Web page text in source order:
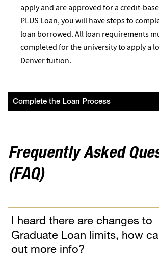
apply and are approved for a credit-
PLUS Loan, you will have steps to
loan borrowed. All loan requirements
completed for the university to apply a
Denver tuition.
Complete the Loan Process
Frequently Asked
(FAQ)
I heard there are changes to
Graduate Loan limits, how
out more info?